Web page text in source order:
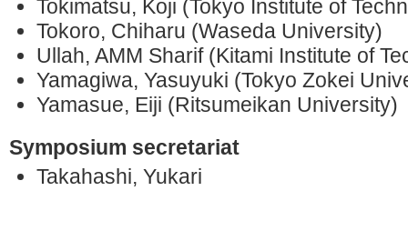
Tokimatsu, Koji (Tokyo Institute of
Tokoro, Chiharu (Waseda University)
Ullah, AMM Sharif (Kitami Institute of
Yamagiwa, Yasuyuki (Tokyo Zokei
Yamasue, Eiji (Ritsumeikan University)
Symposium secretariat
Takahashi, Yukari